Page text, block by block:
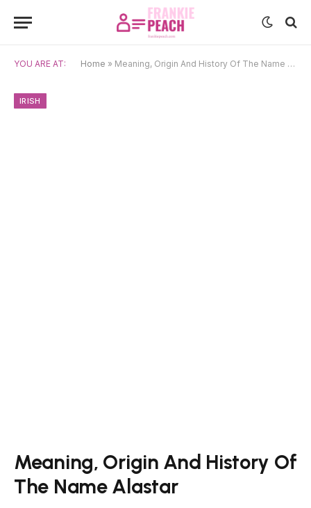
YOU ARE AT: Home » Meaning, Origin And History Of The Name Alastar
IRISH
Meaning, Origin And History Of
The Name Alastar